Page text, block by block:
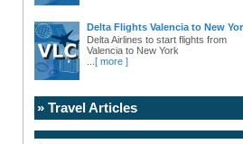
Delta Flights Valencia to New
Delta Airlines to start flights from
Valencia to New York
[ more ]
» Travel Articles